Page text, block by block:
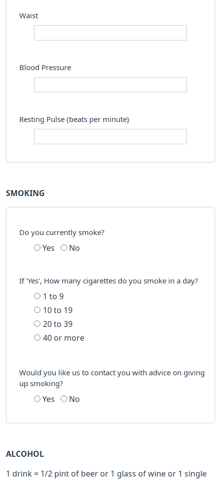
Waist
Blood Pressure
Resting Pulse (beats per minute)
SMOKING
Do you currently smoke?
Yes No
If 'Yes', How many cigarettes do you smoke in a day?
1 to 9
10 to 19
20 to 39
40 or more
Would you like us to contact you with advice on giving
up smoking?
Yes No
ALCOHOL
1 drink = 1/2 pint of beer or 1 glass of wine or 1 single